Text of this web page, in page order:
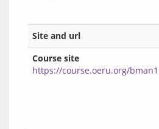
Site and url
Course site
https://course.oeru.org/